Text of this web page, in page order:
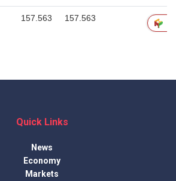
Quick Links
News
Economy
Markets